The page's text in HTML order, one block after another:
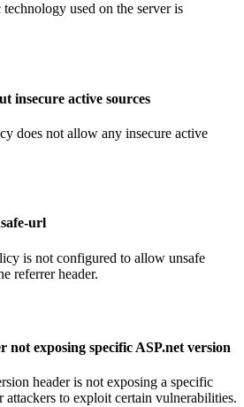
used on the server is
insecure active sources
does not allow any insecure active
url
is not configured to allow unsafe
referrer header.
not exposing specific ASP.net version
header is not exposing a specific
attackers to exploit certain vulnerabilities.